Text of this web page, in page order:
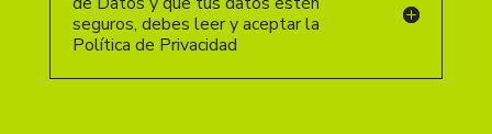
seguros, debes leer y aceptar la
Política de Privacidad